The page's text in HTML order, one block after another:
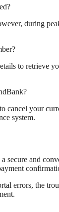
during
to retrieve
your
system.
secure and
errors, the